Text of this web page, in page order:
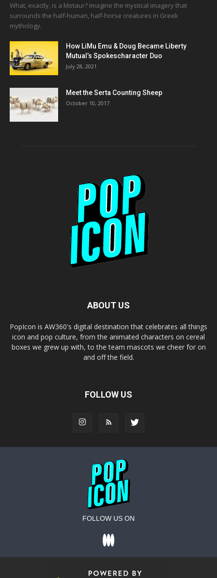
What, exactly, is a Motaur? Imagine the mystical imagery that
surrounds the half-human, half-horse creatures in Greek
mythology.
How LiMu Emu & Doug Became Liberty
Mutual’s Spokescharacter Duo
July 28, 2021
Meet the Serta Counting Sheep
October 10, 2017
ABOUT US
PopIcon is AW360's digital destination that celebrates all things
icon and pop culture, from the animated characters on cereal
boxes we grew up with, to the team mascots we cheer for on
and off the field.
FOLLOW US
FOLLOW US ON